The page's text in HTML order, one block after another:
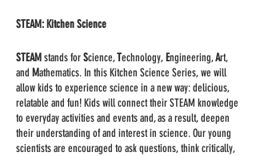
STEAM: Kitchen Science
STEAM stands forScience,Technology, Engineering,Art,
and Mathematics. In this Kitchen Science Series, we will
allow kids to experience science in a new way: delicious,
relatable and fun! Kids will connect their STEAM knowledge
to everyday activities and events and, as a result, deepen
their understanding of and interest in science. Our young
scientists are encouraged to ask questions, think critically,